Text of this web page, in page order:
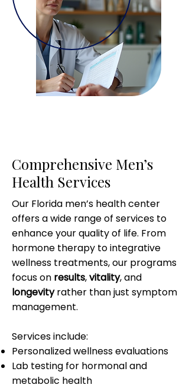
Comprehensive Men’s
Health Services
Our Florida men’s health center
offers a wide range of services to
enhance your quality of life. From
hormone therapy to integrative
wellness treatments, our programs
focus on results,vitality, and
longevityrather than just symptom
management.
Services include:
Personalized wellness evaluations
Lab testing for hormonal and
metabolic health